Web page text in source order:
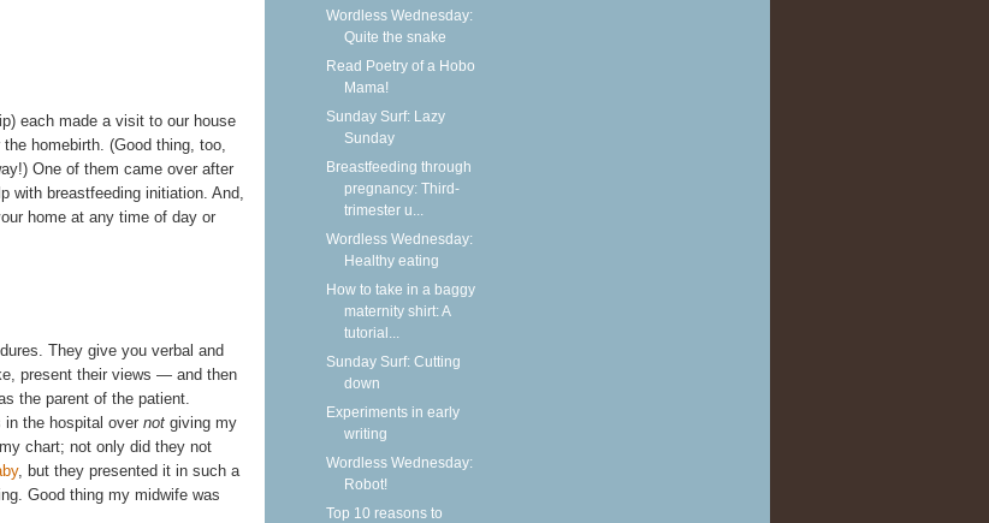
each made a visit to our house
homebirth. (Good thing, too,
One of them came over after
with breastfeeding initiation. And,
home at any time of day or
They give you verbal and
present their views — and then
the parent of the patient.
in the hospital over not giving my
chart; not only did they not
, but they presented it in such a
Good thing my midwife was
Wordless Wednesday:
Quite the snake
Read Poetry of a Hobo
Mama!
Sunday Surf: Lazy
Sunday
Breastfeeding through
pregnancy: Third-
trimester u...
Wordless Wednesday:
Healthy eating
How to take in a baggy
maternity shirt: A
tutorial...
Sunday Surf: Cutting
down
Experiments in early
writing
Wordless Wednesday:
Robot!
Top 10 reasons to